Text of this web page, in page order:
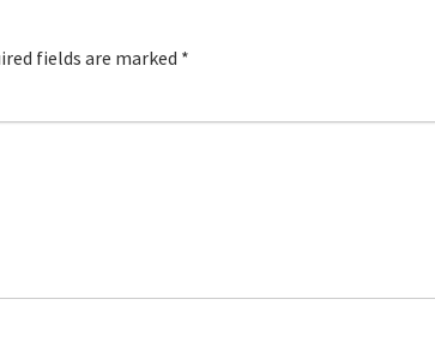
fields are marked *